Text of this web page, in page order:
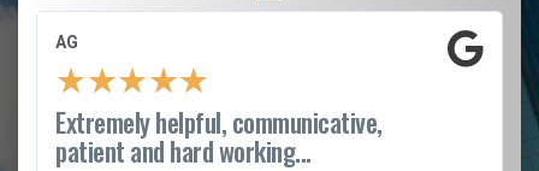
AG
★★★★★
Extremely helpful, communicative,
patient and hard working...